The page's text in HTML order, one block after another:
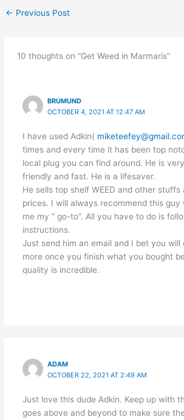
← Previous Post
10 thoughts on “Get Weed in Marmaris”
BRUMUND
OCTOBER 4, 2021 AT 12:47 AM
I have used Adkin(
times and every time it has been top
local plug you can find around. He is
friendly and fast. He is a lifesaver.
He sells top shelf WEED and other stuffs
prices. I will always recommend this guy
me my ” go-to”. All you have to do is
instructions.
Just send him an email and I bet you will
more once you finish what you bought
quality is incredible.
ADAM
OCTOBER 22, 2021 AT 2:49 AM
Just love this dude Adkin. Keep up with
goes above and beyond to make sure